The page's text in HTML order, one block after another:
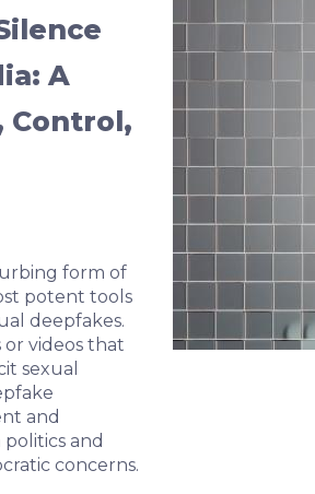
A
Control,
form of
potent tools
deepfakes.
or videos that
sexual
and
and
concerns.